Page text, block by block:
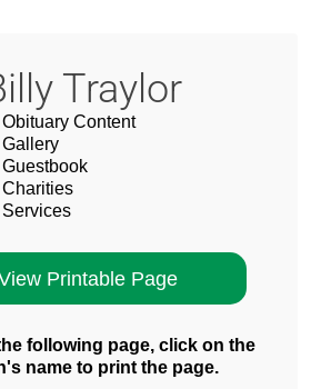
Traylor
Content
following page, click on the
name to print the page.